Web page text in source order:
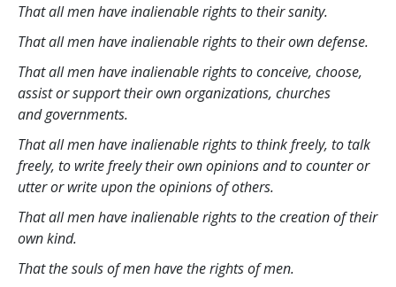
That all men have inalienable rights to their sanity.
That all men have inalienable rights to their own defense.
That all men have inalienable rights to conceive, choose,
assist or support their own organizations, churches
and governments.
That all men have inalienable rights to think freely, to talk
freely, to write freely their own opinions and to counter or
utter or write upon the opinions of others.
That all men have inalienable rights to the creation of their
own kind.
That the souls of men have the rights of men.